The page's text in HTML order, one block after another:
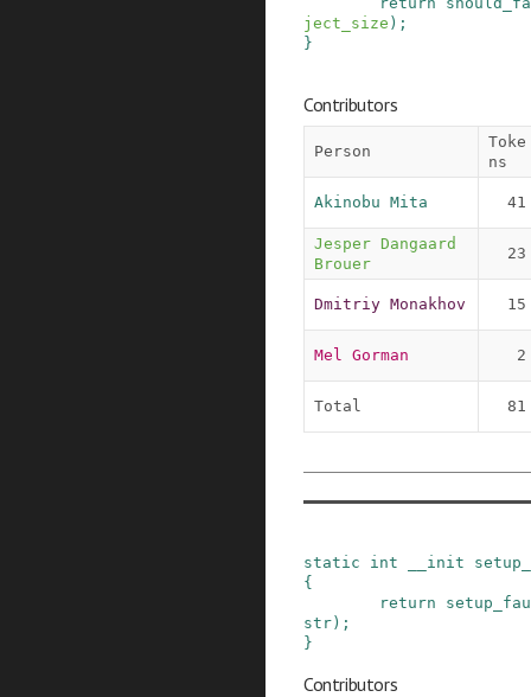
ject_size ) ;
}
Contributors
Person
Toke
ns
Akinobu Mita 41
Jesper Dangaard
Brouer
23
Dmitriy Monakhov 15
Mel Gorman 2
Total 81
static int __init
{
return
str) ;
}
Contributors